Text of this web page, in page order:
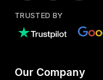
TRUSTED BY
Our Company